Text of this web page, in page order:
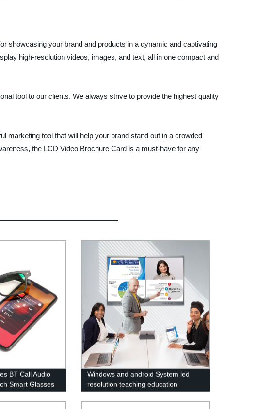
showcasing your brand and products in a dynamic and captivating
high-resolution videos, images, and text, all in one compact and
tool to our clients. We always strive to provide the highest quality
marketing tool that will help your brand stand out in a crowded
the LCD Video Brochure Card is a must-have for any
BT Call Audio
Smart Glasses
Windows and android System led
resolution teaching education
digital panel Smart board 50 55 65 75